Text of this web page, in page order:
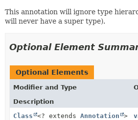
This annotation will ignore type
will never have a super type).
Optional Element
Optional Elements
Modifier and Type
Description
Class
<? extends Annotation >